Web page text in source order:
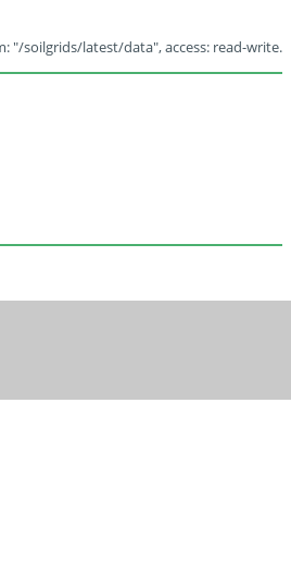
"/soilgrids/latest/data", access: read-write.